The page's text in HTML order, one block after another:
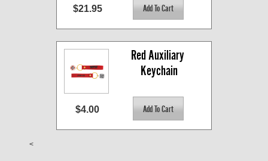
$21.95
Red Auxiliary
Keychain
$4.00
<